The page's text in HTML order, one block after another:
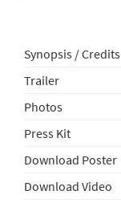
Synopsis / Credits
Trailer
Photos
Press Kit
Download Poster
Download Video